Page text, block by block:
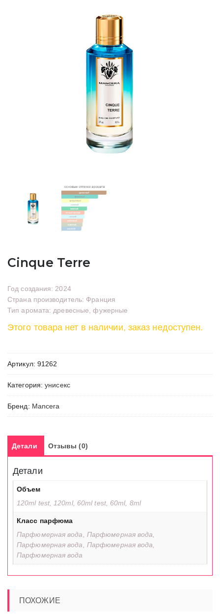
Cinque Terre
Год создания: 2024
Страна производитель: Франция
Тип аромата: древесные, фужерные
Этого товара нет в наличии, заказ недоступен.
Артикул: 91262
Категория:унисекс
Бренд: Mancera
Детали Отзывы (0)
Детали
Объем
120ml test, 120ml, 60ml test, 60ml, 8ml
Класс парфюма
Парфюмерная вода, Парфюмерная вода,
Парфюмерная вода, Парфюмерная вода,
Парфюмерная вода
ПОХОЖИЕ